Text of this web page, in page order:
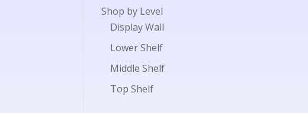
Shop by Level
Display Wall
Lower Shelf
Middle Shelf
Top Shelf